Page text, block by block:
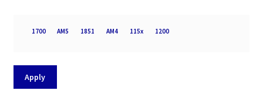
Processor
1700 AM5 1851 AM4 115x 1200
Apply